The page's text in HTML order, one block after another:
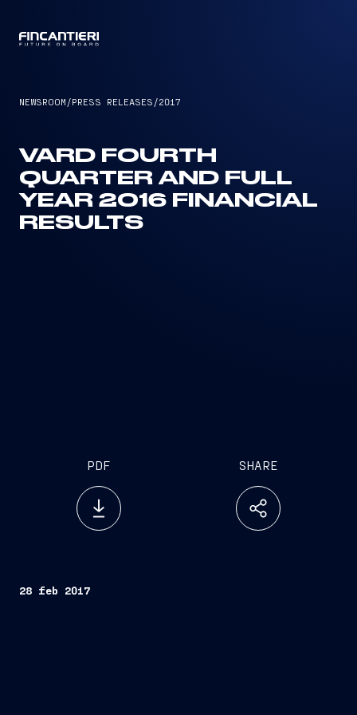
NEWSROOM /PRESS RELEASES /2017
VARD FOURTH
QUARTER AND FULL
YEAR 2016 FINANCIAL
RESULTS
PDF SHARE
28 feb 2017